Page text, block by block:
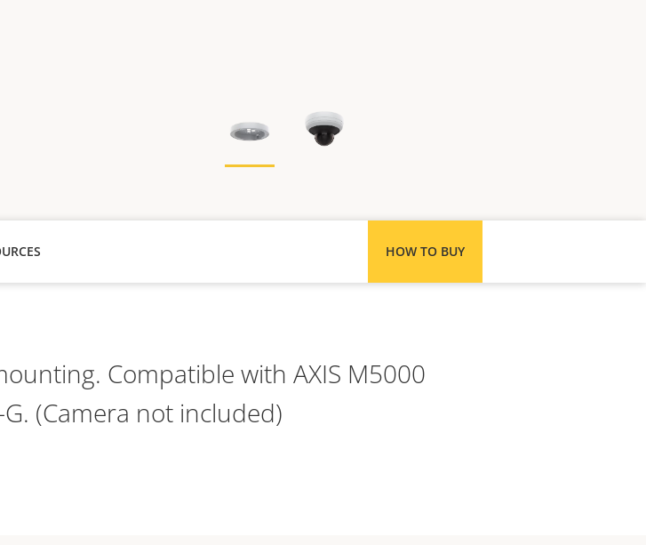
HOW TO BUY
Compatible with AXIS M5000
(Camera not included)